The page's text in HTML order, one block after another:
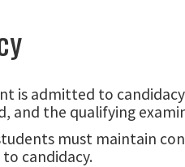
is admitted to
and the qualifying
must maintain
candidacy.